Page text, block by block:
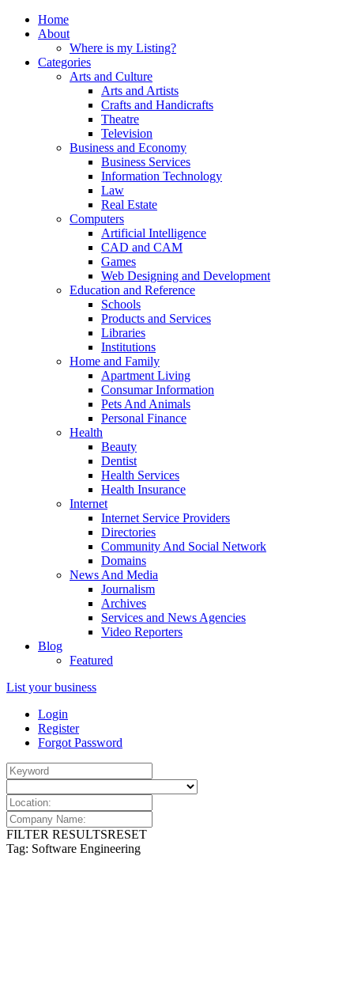
Home
About
Where is my Listing?
Categories
Arts and Culture
Arts and Artists
Crafts and Handicrafts
Theatre
Television
Business and Economy
Business Services
Information Technology
Law
Real Estate
Computers
Artificial Intelligence
CAD and CAM
Games
Web Designing and Development
Education and Reference
Schools
Products and Services
Libraries
Institutions
Home and Family
Apartment Living
Consumar Information
Pets And Animals
Personal Finance
Health
Beauty
Dentist
Health Services
Health Insurance
Internet
Internet Service Providers
Directories
Community And Social Network
Domains
News And Media
Journalism
Archives
Services and News Agencies
Video Reporters
Blog
Featured
List your business
Login
Register
Forgot Password
FILTER RESULTSRESET
Tag: Software Engineering